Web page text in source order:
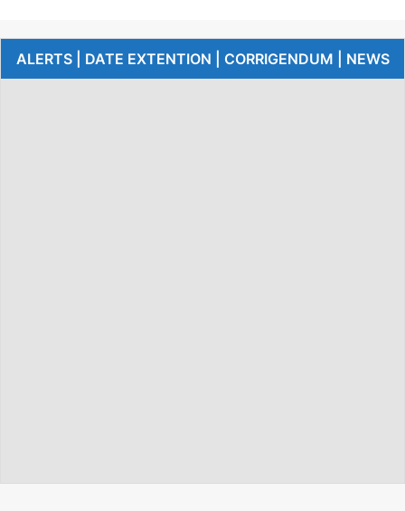
ALERTS | DATE EXTENTION | CORRIGENDUM | NEWS